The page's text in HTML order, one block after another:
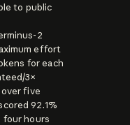
to public
2
effort
for each
3×
five
92.1%
four hours